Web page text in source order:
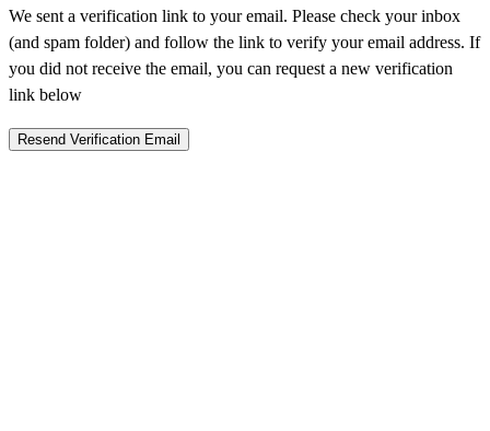
We sent a verification link to your email. Please check your inbox
(and spam folder) and follow the link to verify your email address. If
you did not receive the email, you can request a new verification
link below
Resend Verification Email